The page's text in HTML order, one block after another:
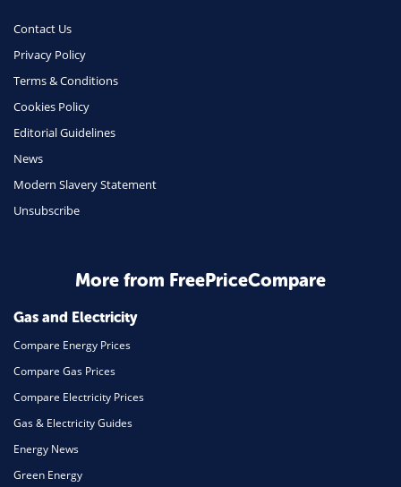
Phone & Internet
Health Insurance
Insurance
Travel
Daily Deals
Home Energy
Mortgage
Contact Us
Privacy Policy
Terms & Conditions
Cookies Policy
Editorial Guidelines
News
Modern Slavery Statement
Unsubscribe
More from FreePriceCompare
Gas and Electricity
Compare Energy Prices
Compare Gas Prices
Compare Electricity Prices
Gas & Electricity Guides
Energy News
Green Energy